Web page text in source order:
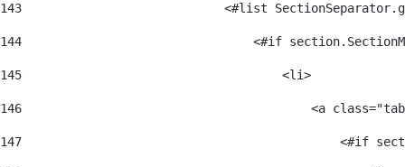
143
<#list
144
<#if
145
                                    <li>
146
<a
147
<#if